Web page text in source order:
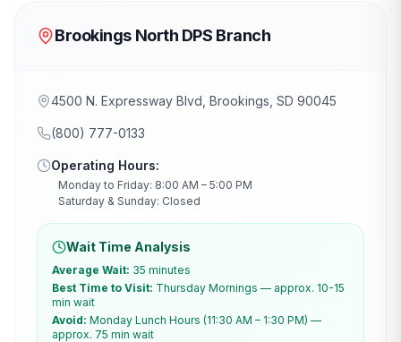
Brookings North DPS Branch
4500 N. Expressway Blvd, Brookings, SD 90045
(800) 777-0133
Operating Hours:
Monday to Friday: 8:00 AM – 5:00 PM
Saturday & Sunday: Closed
Wait Time Analysis
Average Wait: 35 minutes
Best Time to Visit: Thursday Mornings — approx. 10-15
min wait
Avoid: Monday Lunch Hours (11:30 AM – 1:30 PM) —
approx. 75 min wait